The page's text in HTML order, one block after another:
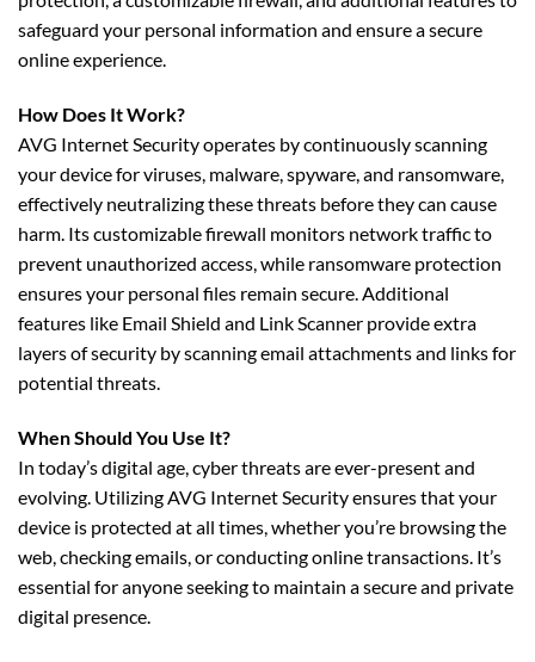
safeguard your personal information and ensure a secure
online experience.
How Does It Work?
AVG Internet Security operates by continuously scanning
your device for viruses, malware, spyware, and ransomware,
effectively neutralizing these threats before they can cause
harm. Its customizable firewall monitors network traffic to
prevent unauthorized access, while ransomware protection
ensures your personal files remain secure. Additional
features like Email Shield and Link Scanner provide extra
layers of security by scanning email attachments and links for
potential threats.
When Should You Use It?
In today’s digital age, cyber threats are ever-present and
evolving. Utilizing AVG Internet Security ensures that your
device is protected at all times, whether you’re browsing the
web, checking emails, or conducting online transactions. It’s
essential for anyone seeking to maintain a secure and private
digital presence.